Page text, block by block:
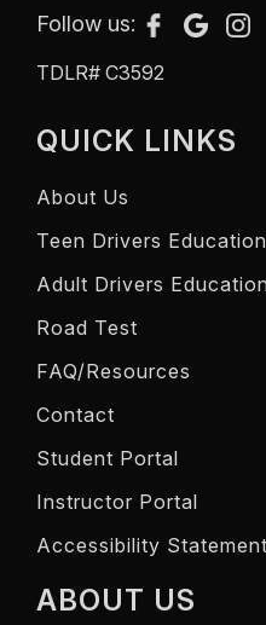
Follow us:
TDLR# C3592
QUICK LINKS
About Us
Teen Drivers Education
Adult Drivers Education
Road Test
FAQ/Resources
Contact
Student Portal
Instructor Portal
Accessibility Statement
ABOUT US